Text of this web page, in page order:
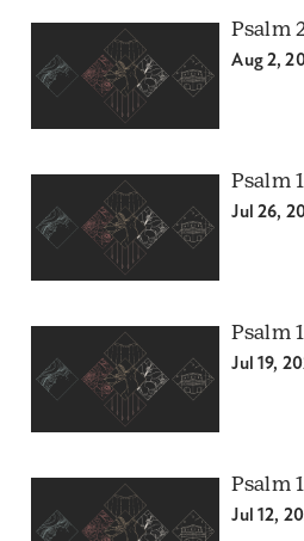
Psalm
Aug 2,
Psalm
Jul 26,
Psalm
Jul 19,
Psalm
Jul 12,